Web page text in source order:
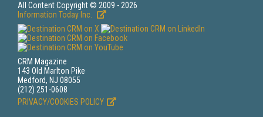
All Content Copyright © 2009 - 2026
Information Today Inc.
CRM Magazine
143 Old Marlton Pike
Medford, NJ 08055
(212) 251-0608
PRIVACY/COOKIES POLICY